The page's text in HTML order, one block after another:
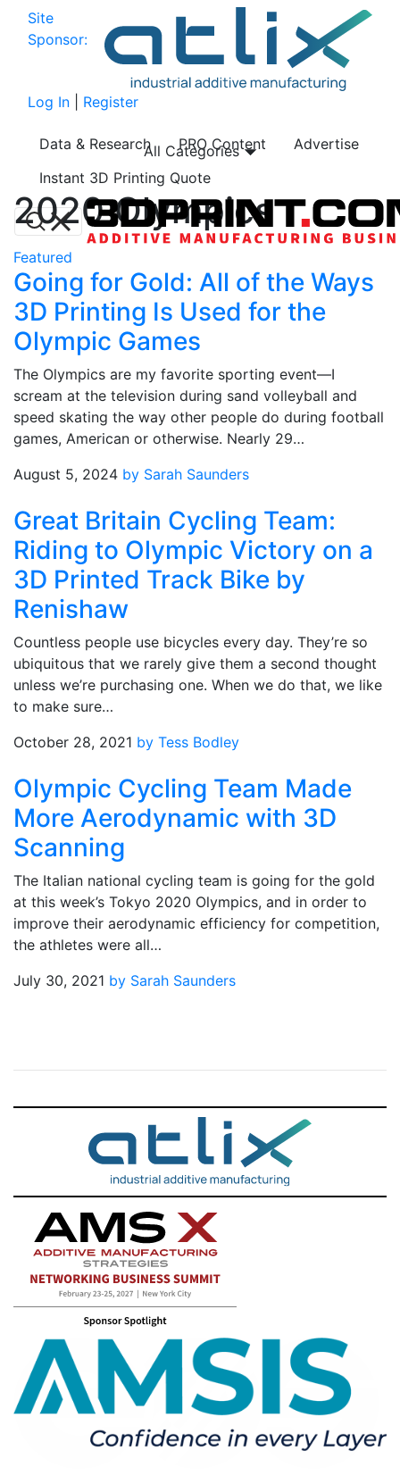
Site
Sponsor:
Log In Register
Data & Research PRO Content
Advertise
Instant 3D Printing Quote
All Categories
2020 Olympics
Featured
Going for Gold: All of the Ways
3D Printing Is Used for the
Olympic Games
The Olympics are my favorite sporting event—I
scream at the television during sand volleyball and
speed skating the way other people do during football
games, American or otherwise. Nearly 29…
August 5, 2024 by Sarah Saunders
Great Britain Cycling Team:
Riding to Olympic Victory on a
3D Printed Track Bike by
Renishaw
Countless people use bicycles every day. They’re so
ubiquitous that we rarely give them a second thought
unless we’re purchasing one. When we do that, we like
to make sure…
October 28, 2021 by Tess Bodley
Olympic Cycling Team Made
More Aerodynamic with 3D
Scanning
The Italian national cycling team is going for the gold
at this week’s Tokyo 2020 Olympics, and in order to
improve their aerodynamic efficiency for competition,
the athletes were all…
July 30, 2021 by Sarah Saunders